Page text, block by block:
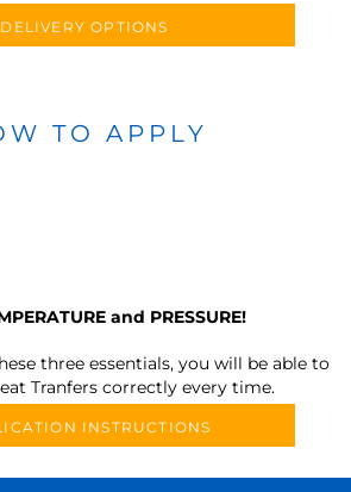
DELIVERY OPTIONS
TO APPLY
and PRESSURE!
three essentials, you will be able to
Tranfers correctly every time.
INSTRUCTIONS